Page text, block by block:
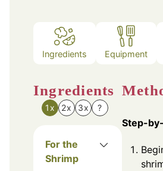
Ingredients Equipment
Ingredients
1x 2x 3x ?
For the
Shrimp
Step-